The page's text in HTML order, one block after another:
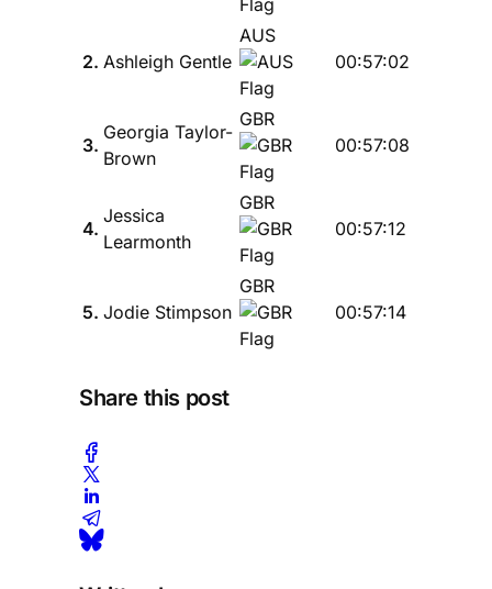
2. Ashleigh Gentle
AUS
00:57:02
3.
Georgia Taylor-
Brown
GBR
00:57:08
4.
Jessica
Learmonth
GBR
00:57:12
5. Jodie Stimpson
GBR
00:57:14
Share this post